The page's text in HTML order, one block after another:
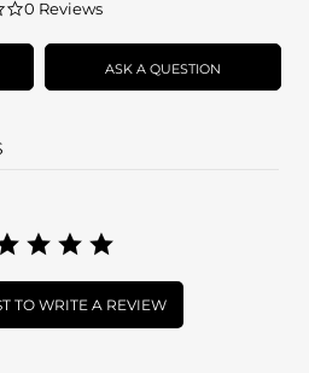
0.0
rating
0 Reviews
ASK A QUESTION
TO WRITE A REVIEW